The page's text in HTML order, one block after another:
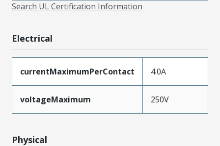
Search UL Certification Information
Electrical
currentMaximumPerContact 4.0A
voltageMaximum 250V
Physical